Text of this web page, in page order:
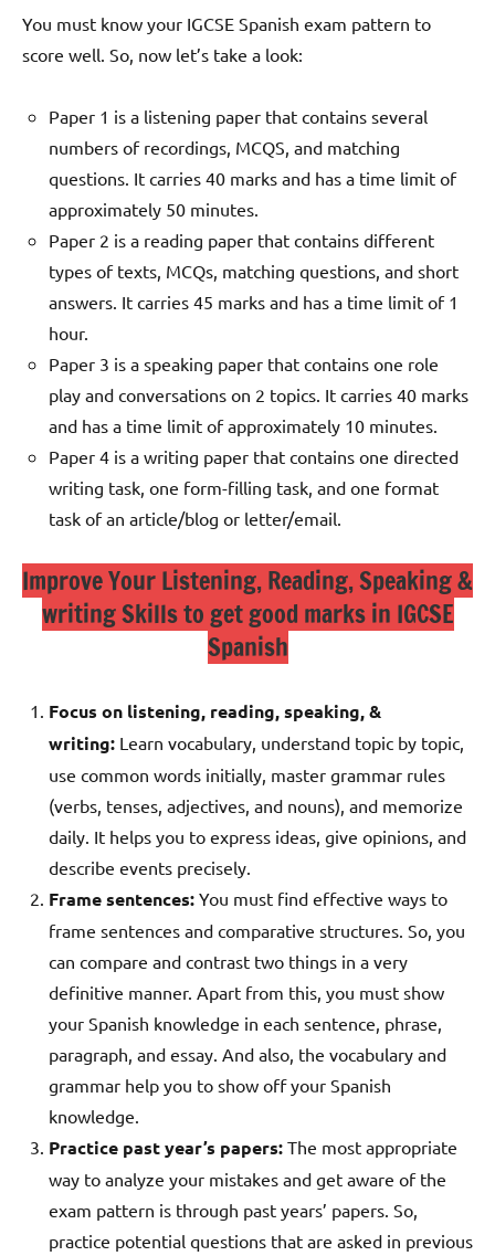
You must know your IGCSE Spanish exam pattern to
score well. So, now let’s take a look:
Paper 1 is a listening paper that contains several
numbers of recordings, MCQS, and matching
questions. It carries 40 marks and has a time limit of
approximately 50 minutes.
Paper 2 is a reading paper that contains different
types of texts, MCQs, matching questions, and short
answers. It carries 45 marks and has a time limit of 1
hour.
Paper 3 is a speaking paper that contains one role
play and conversations on 2 topics. It carries 40 marks
and has a time limit of approximately 10 minutes.
Paper 4 is a writing paper that contains one directed
writing task, one form-filling task, and one format
task of an article/blog or letter/email.
Improve Your Listening, Reading, Speaking &
writing Skills to get good marks in IGCSE
Spanish
Focus on listening, reading, speaking, &
writing: Learn vocabulary, understand topic by topic,
use common words initially, master grammar rules
(verbs, tenses, adjectives, and nouns), and memorize
daily. It helps you to express ideas, give opinions, and
describe events precisely.
Frame sentences: You must find effective ways to
frame sentences and comparative structures. So, you
can compare and contrast two things in a very
definitive manner. Apart from this, you must show
your Spanish knowledge in each sentence, phrase,
paragraph, and essay. And also, the vocabulary and
grammar help you to show off your Spanish
knowledge.
Practice past year’s papers: The most appropriate
way to analyze your mistakes and get aware of the
exam pattern is through past years’ papers. So,
practice potential questions that are asked in previous